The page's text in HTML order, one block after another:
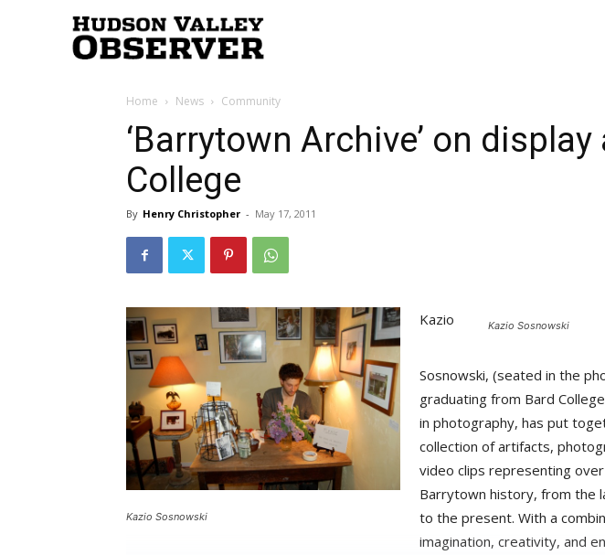
Valley
Home News Community
‘Barrytown Archive’ on display
College
By Henry Christopher - May 17, 2011
Kazio Sosnowski
Kazio Sosnowski
Kazio
Sosnowski, (seated in the
graduating from Bard
in photography, has put
collection of artifacts,
video clips representing
Barrytown history, from the
to the present. With a
imagination, creativity, and